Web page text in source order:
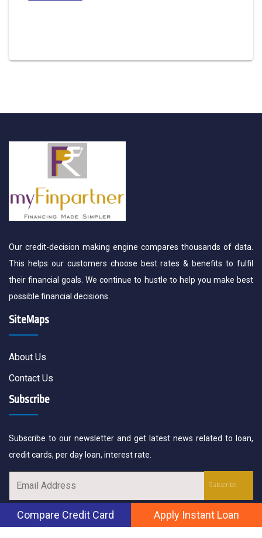
Compare Credit Card Apply Instant Loan
Our credit-decision making engine compares thousands of data.
This helps our customers choose best rates & benefits to fulfil
their financial goals. We continue to hustle to help you make best
possible financial decisions.
SiteMaps
About Us
Contact Us
Subscribe
Subscribe to our newsletter and get latest news related to loan,
credit cards, per day loan, interest rate.